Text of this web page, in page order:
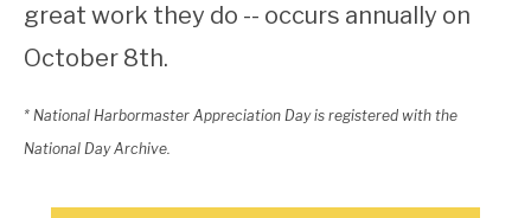
great work they do -- occurs annually on
October 8th.
* National Harbormaster Appreciation Day is registered with the
National Day Archive.